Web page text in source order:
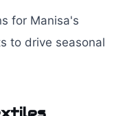
for Manisa's
to drive seasonal